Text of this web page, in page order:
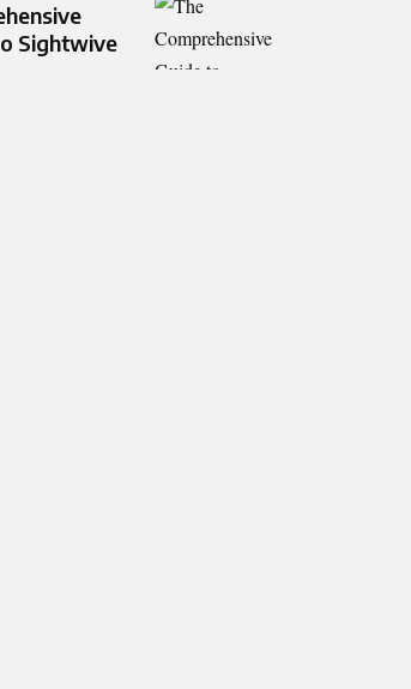
Sightwive